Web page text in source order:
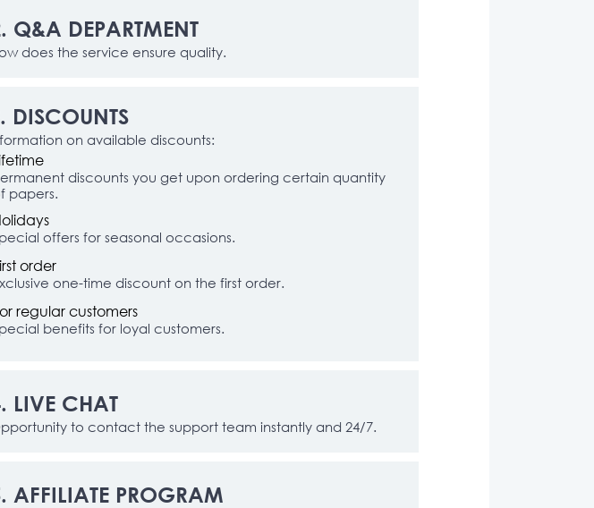
Q&A DEPARTMENT
does the service ensure quality.
DISCOUNTS
on available discounts:
discounts you get upon ordering certain quantity
papers.
offers for seasonal occasions.
order
one-time discount on the first order.
regular customers
benefits for loyal customers.
LIVE CHAT
to contact the support team instantly and 24/7.
AFFILIATE PROGRAM